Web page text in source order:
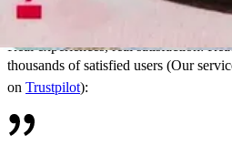
Hear from our satisfied users
Real experiences, real satisfaction:
thousands of satisfied users (Our
on Trustpilot):